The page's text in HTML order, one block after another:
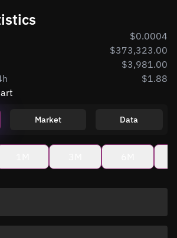
$0.0004
$373,323.00
$3,981.00
$1.88
Market Data